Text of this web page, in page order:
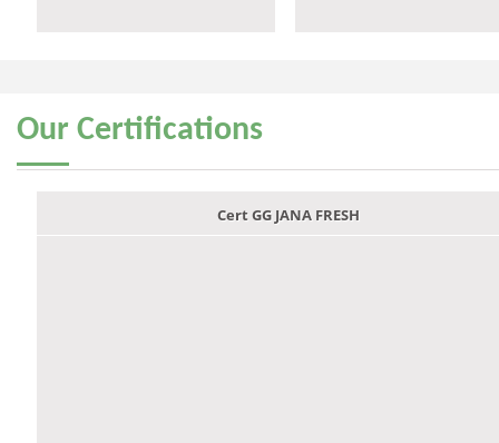
Our Certifications
Cert GG JANA FRESH